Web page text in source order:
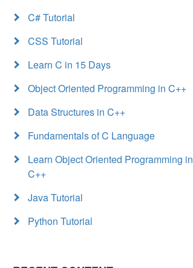
C# Tutorial
CSS Tutorial
Learn C in 15 Days
Object Oriented Programming in C++
Data Structures in C++
Fundamentals of C Language
Learn Object Oriented Programming in
C++
Java Tutorial
Python Tutorial